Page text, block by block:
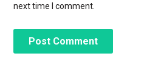
next time I comment.